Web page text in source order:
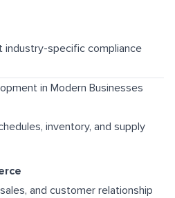
industry-specific compliance
in Modern Businesses
inventory, and supply
and customer relationship